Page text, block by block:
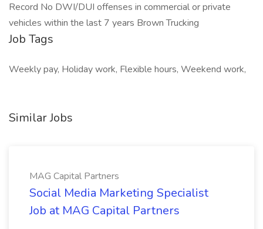
Record No DWI/DUI offenses in commercial or private
vehicles within the last 7 years Brown Trucking
Job Tags
Weekly pay, Holiday work, Flexible hours, Weekend work,
Similar Jobs
MAG Capital Partners
Social Media Marketing Specialist
Job at MAG Capital Partners